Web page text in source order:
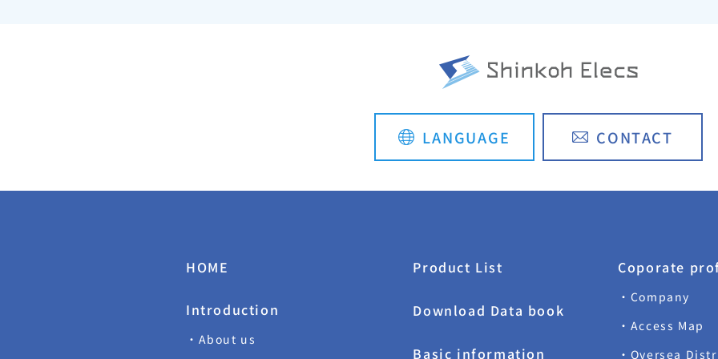
LANGUAGE CONTACT
HOME
Introduction
・About us
Product List
Download Data book
Basic information
Coporate
・Company
・Access Map
・Oversea